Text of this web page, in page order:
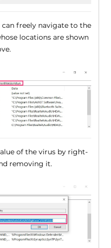
freely navigate to the
locations are shown
of the virus by right-
removing it.